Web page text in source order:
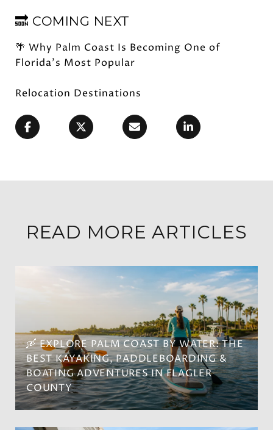
🔜 COMING NEXT
🌴 Why Palm Coast Is Becoming One of
Florida's Most Popular
Relocation Destinations
READ MORE ARTICLES
🛶 EXPLORE PALM COAST BY WATER: THE
BEST KAYAKING, PADDLEBOARDING &
BOATING ADVENTURES IN FLAGLER
COUNTY